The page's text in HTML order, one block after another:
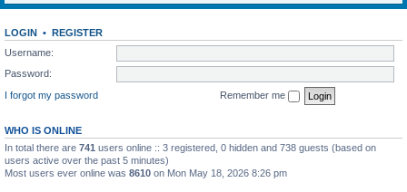
LOGIN • REGISTER
Username:
Password:
I forgot my password
Remember me
WHO IS ONLINE
In total there are 741 users online :: 3 registered, 0 hidden and 738 guests (based on
users active over the past 5 minutes)
Most users ever online was 8610 on Mon May 18, 2026 8:26 pm